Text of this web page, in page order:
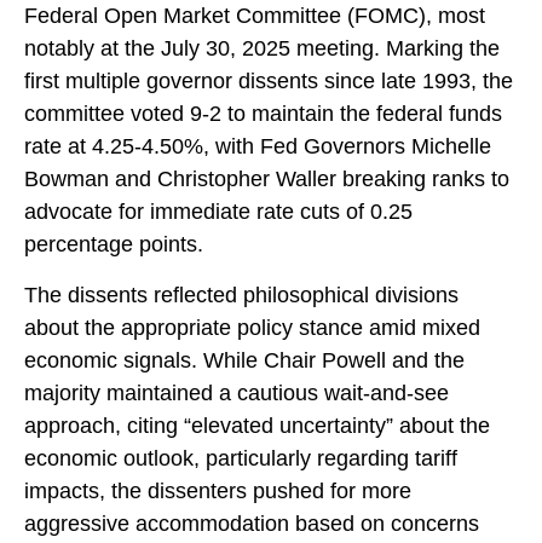
Federal Open Market Committee (FOMC), most
notably at the July 30, 2025 meeting. Marking the
first multiple governor dissents since late 1993, the
committee voted 9-2 to maintain the federal funds
rate at 4.25-4.50%, with Fed Governors Michelle
Bowman and Christopher Waller breaking ranks to
advocate for immediate rate cuts of 0.25
percentage points.
The dissents reflected philosophical divisions
about the appropriate policy stance amid mixed
economic signals. While Chair Powell and the
majority maintained a cautious wait-and-see
approach, citing “elevated uncertainty” about the
economic outlook, particularly regarding tariff
impacts, the dissenters pushed for more
aggressive accommodation based on concerns